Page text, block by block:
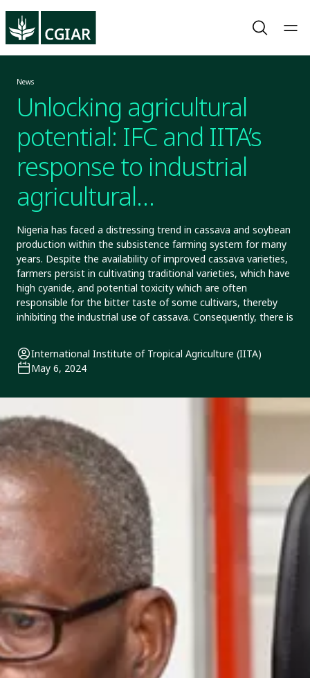
News
Unlocking agricultural
potential: IFC and IITA’s
response to industrial
agricultural
transformation
Nigeria has faced a distressing trend in cassava and soybean
production within the subsistence farming system for many
years. Despite the availability of improved cassava varieties,
farmers persist in cultivating traditional varieties, which have
high cyanide, and potential toxicity which are often
responsible for the bitter taste of some cultivars, thereby
inhibiting the industrial use of cassava. Consequently, there is
International Institute of Tropical Agriculture (IITA)
May 6, 2024